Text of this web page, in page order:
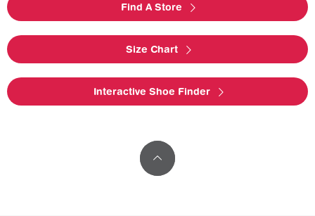
Find A Store
Size Chart
Interactive Shoe Finder